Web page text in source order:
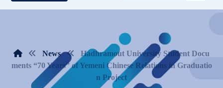
News
Hadhramout University Student Docu
ments “70 Years” of Yemeni Chinese Relations in Graduatio
n Project